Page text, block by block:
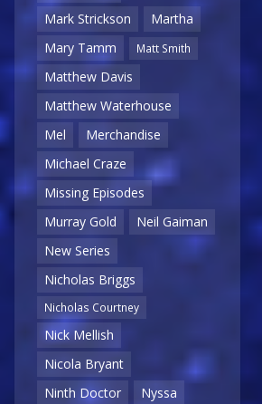
Mark Strickson
Martha
Mary Tamm
Matt Smith
Matthew Davis
Matthew Waterhouse
Mel
Merchandise
Michael Craze
Missing Episodes
Murray Gold
Neil Gaiman
New Series
Nicholas Briggs
Nicholas Courtney
Nick Mellish
Nicola Bryant
Ninth Doctor
Nyssa